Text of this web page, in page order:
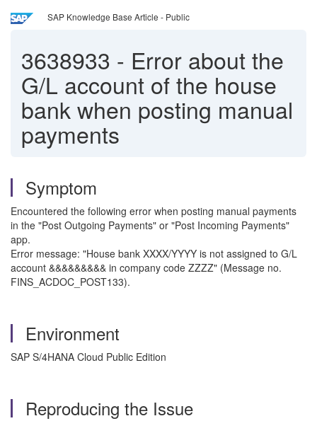
SAP Knowledge Base Article - Public
3638933 - Error about the
G/L account of the house
bank when posting manual
payments
Symptom
Encountered the following error when posting manual payments
in the "Post Outgoing Payments" or "Post Incoming Payments"
app.
Error message: "House bank XXXX/YYYY is not assigned to G/L
account &&&&&&&&& in company code ZZZZ" (Message no.
FINS_ACDOC_POST133).
Environment
SAP S/4HANA Cloud Public Edition
Reproducing the Issue